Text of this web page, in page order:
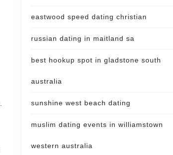
eastwood speed dating christian
russian dating in maitland sa
best hookup spot in gladstone south
australia
sunshine west beach dating
muslim dating events in williamstown
western australia